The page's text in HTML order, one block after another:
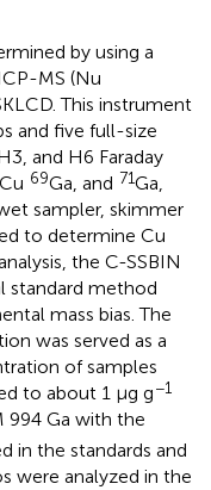
by using a
MS (Nu
This instrument
and five full-size
and H6 Faraday
Cu 69Ga, and 71Ga,
sampler, skimmer
to determine Cu
the C-SSBIN
standard method
mass bias. The
was served as a
of samples
to about 1 μg g−1
994 Ga with the
in the standards and
were analyzed in the